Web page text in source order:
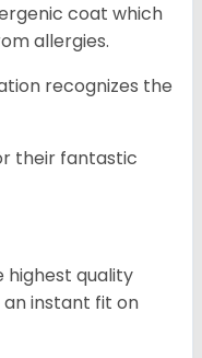
coat which
allergies.
recognizes the
their fantastic
highest quality
instant fit on